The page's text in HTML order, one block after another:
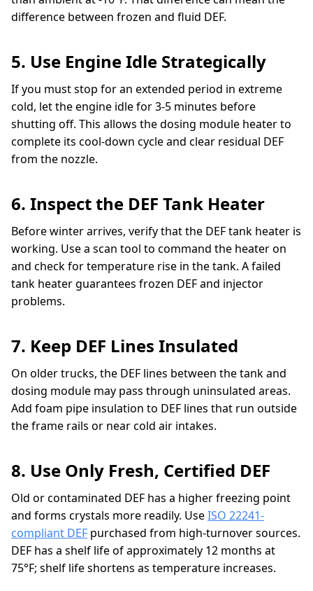
difference between frozen and fluid DEF.
5. Use Engine Idle Strategically
If you must stop for an extended period in extreme
cold, let the engine idle for 3-5 minutes before
shutting off. This allows the dosing module heater to
complete its cool-down cycle and clear residual DEF
from the nozzle.
6. Inspect the DEF Tank Heater
Before winter arrives, verify that the DEF tank heater is
working. Use a scan tool to command the heater on
and check for temperature rise in the tank. A failed
tank heater guarantees frozen DEF and injector
problems.
7. Keep DEF Lines Insulated
On older trucks, the DEF lines between the tank and
dosing module may pass through uninsulated areas.
Add foam pipe insulation to DEF lines that run outside
the frame rails or near cold air intakes.
8. Use Only Fresh, Certified DEF
Old or contaminated DEF has a higher freezing point
and forms crystals more readily. UseISO 22241-
compliant DEF purchased from high-turnover sources.
DEF has a shelf life of approximately 12 months at
75°F; shelf life shortens as temperature increases.